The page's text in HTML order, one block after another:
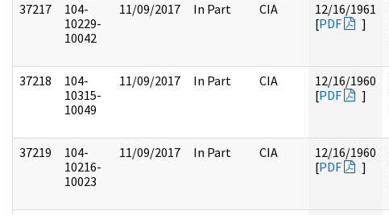
37217
104-
10229-
10042
11/09/2017 In Part CIA
12/16/1961
[PDF ]
37218
104-
10315-
10049
11/09/2017 In Part CIA
12/16/1960
[PDF ]
37219
104-
10216-
10023
11/09/2017 In Part CIA
12/16/1960
[PDF ]